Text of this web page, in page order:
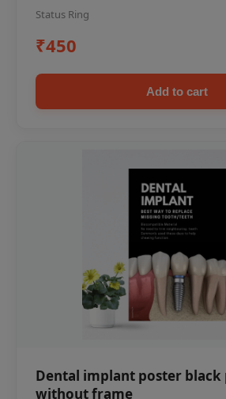
Status Ring
₹450
Add to cart
Dental implant poster black
without frame